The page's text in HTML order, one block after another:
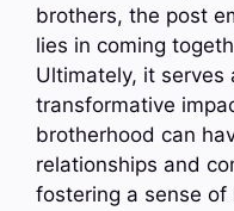
brothers, the post
lies in coming
Ultimately, it serves
transformative
brotherhood can
relationships and
fostering a sense